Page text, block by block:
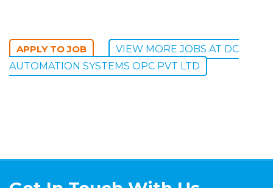
VIEW MORE JOBS AT DC
AUTOMATION SYSTEMS OPC PVT LTD